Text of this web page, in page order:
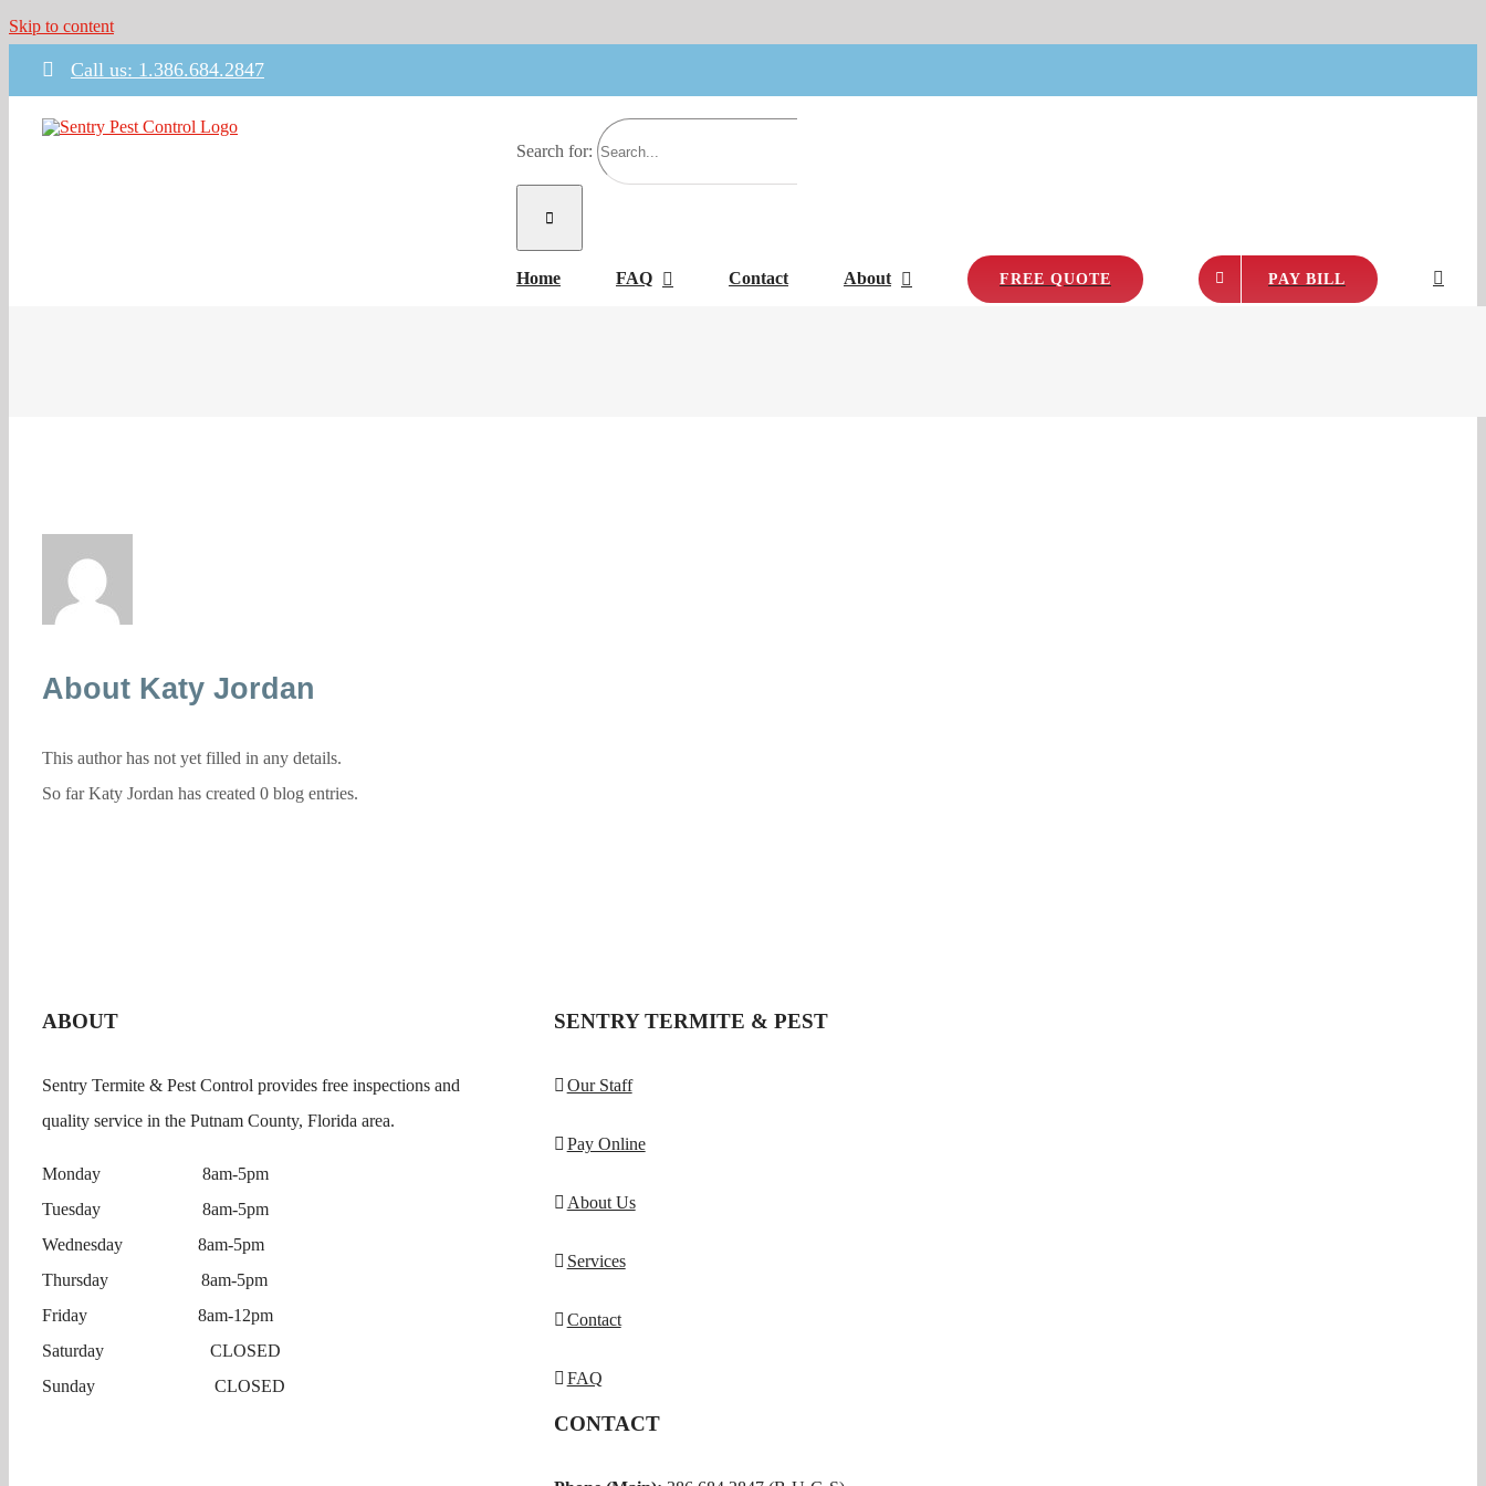
Skip to content
Call us: 1.386.684.2847
Search for:
Home FAQ Contact About FREE QUOTE PAY BILL
About Katy Jordan
This author has not yet filled in any details.
So far Katy Jordan has created 0 blog entries.
ABOUT
Sentry Termite & Pest Control provides free inspections and
quality service in the Putnam County, Florida area.
Monday 8am-5pm
Tuesday 8am-5pm
Wednesday 8am-5pm
Thursday 8am-5pm
Friday 8am-12pm
Saturday CLOSED
Sunday CLOSED
SENTRY TERMITE & PEST
Our Staff
Pay Online
About Us
Services
Contact
FAQ
CONTACT